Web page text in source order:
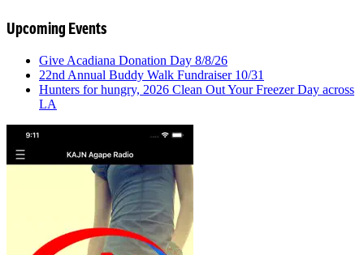
Upcoming Events
Give Acadiana Donation Day 8/8/26
22nd Annual Buddy Walk Fundraiser 10/31
Hunters for hungry, 2026 Clean Out Your Freezer Day across
LA